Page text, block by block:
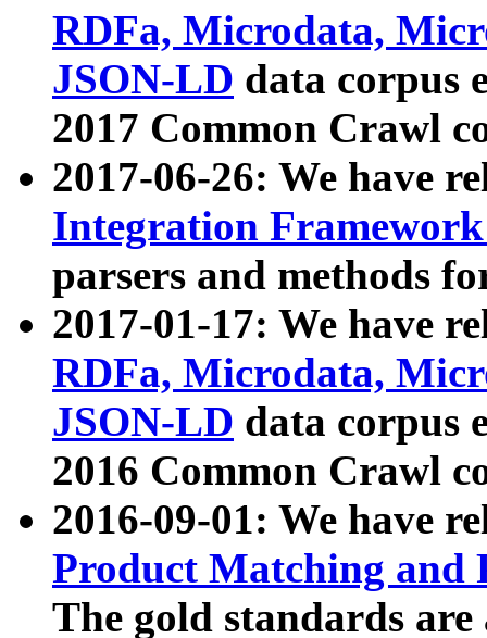
RDFa, Microdata,
JSON-LD data corpus
2017 Common Crawl
2017-06-26: We have
Integration
parsers and methods
2017-01-17: We have
RDFa, Microdata,
JSON-LD data corpus
2016 Common Crawl
2016-09-01: We have
Product Matching and
The gold standards